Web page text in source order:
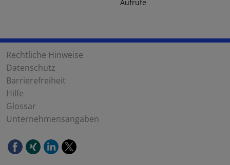
Aufrufe
Rechtliche Hinweise
Datenschutz
Barrierefreiheit
Hilfe
Glossar
Unternehmensangaben